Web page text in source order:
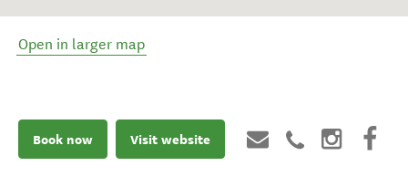
Open in larger map
Book now Visit website